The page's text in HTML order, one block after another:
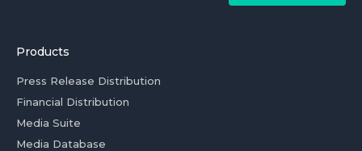
Products
Press Release Distribution
Financial Distribution
Media Suite
Media Database